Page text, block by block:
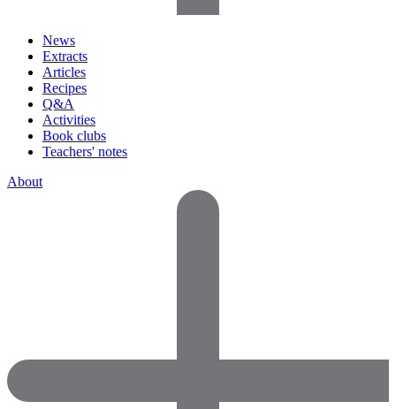
News
Extracts
Articles
Recipes
Q&A
Activities
Book clubs
Teachers' notes
About